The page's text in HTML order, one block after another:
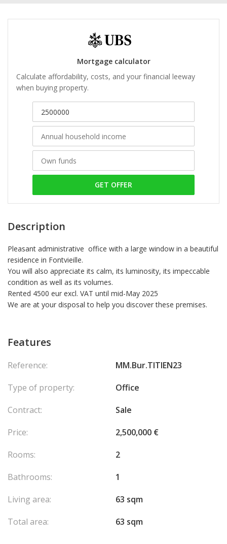
Mortgage calculator
Calculate affordability, costs, and your financial leeway
when buying property.
GET OFFER
Description
Pleasant administrative office with a large window in a beautiful
residence in Fontvieille.
You will also appreciate its calm, its luminosity, its impeccable
condition as well as its volumes.
Rented 4500 eur excl. VAT until mid-May 2025
We are at your disposal to help you discover these premises.
Features
Reference:
MM.Bur.TITIEN23
Type of property:
Office
Contract:
Sale
Price:
2,500,000 €
Rooms:
2
Bathrooms:
1
Living area:
63 sqm
Total area:
63 sqm